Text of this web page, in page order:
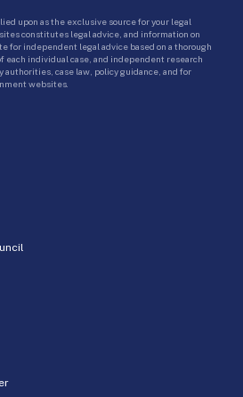
upon as the exclusive source for your legal
constitutes legal advice, and information on
for independent legal advice based on a thorough
each individual case, and independent research
authorities, case law, policy guidance, and for
websites.